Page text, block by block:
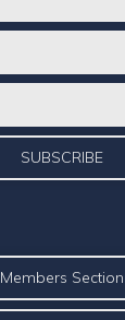
Members Section